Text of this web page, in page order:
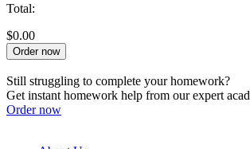
Total:
$0.00
Order now
Still struggling to complete your homework?
Get instant homework help from our expert
Order now